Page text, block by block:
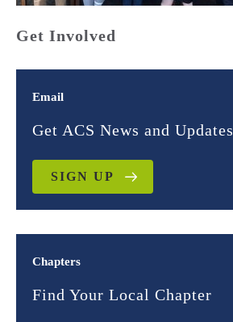
Get Involved
Email
Get ACS News and Updates
SIGN UP
Chapters
Find Your Local Chapter